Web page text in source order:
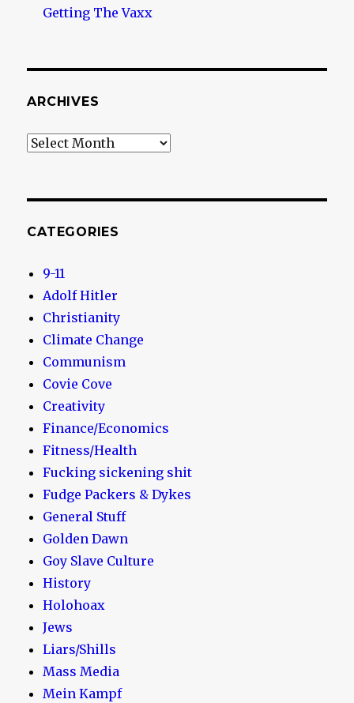
Getting The Vaxx
ARCHIVES
Archives
CATEGORIES
9-11
Adolf Hitler
Christianity
Climate Change
Communism
Covie Cove
Creativity
Finance/Economics
Fitness/Health
Fucking sickening shit
Fudge Packers & Dykes
General Stuff
Golden Dawn
Goy Slave Culture
History
Holohoax
Jews
Liars/Shills
Mass Media
Mein Kampf